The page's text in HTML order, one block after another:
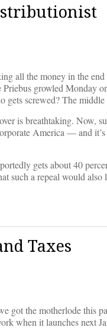
all the money in the
growled Monday
screwed? The middle
is breathtaking. Now,
America — and
gets about 40
such a repeal would
Taxes
got the motherlode this
when it launches next